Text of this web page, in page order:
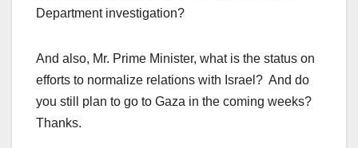
Department investigation?
And also, Mr. Prime Minister, what is the status on
efforts to normalize relations with Israel? And do
you still plan to go to Gaza in the coming weeks?
Thanks.